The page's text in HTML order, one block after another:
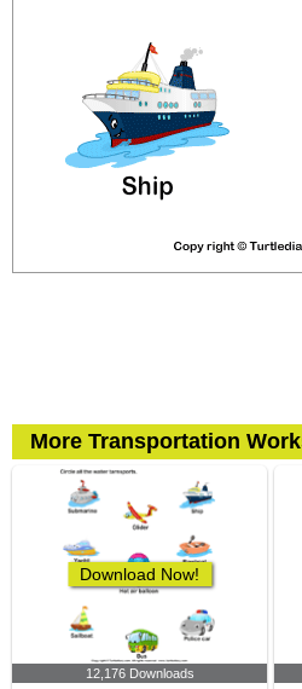
More Transportation
Download Now!
12,176 Downloads